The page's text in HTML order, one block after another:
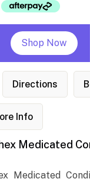
Shop Now
Directions
Info
Medicated
Medicated